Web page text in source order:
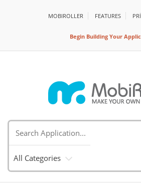
MOBIROLLER FEATURES
Begin Building Your
All Categories